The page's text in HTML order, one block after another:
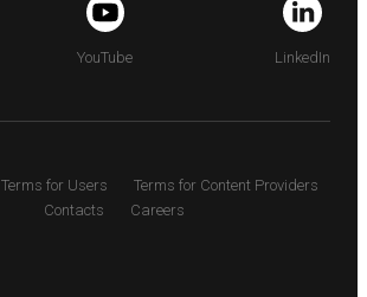
YouTube LinkedIn
Terms for Users
Terms for Content Providers
Contacts
Careers